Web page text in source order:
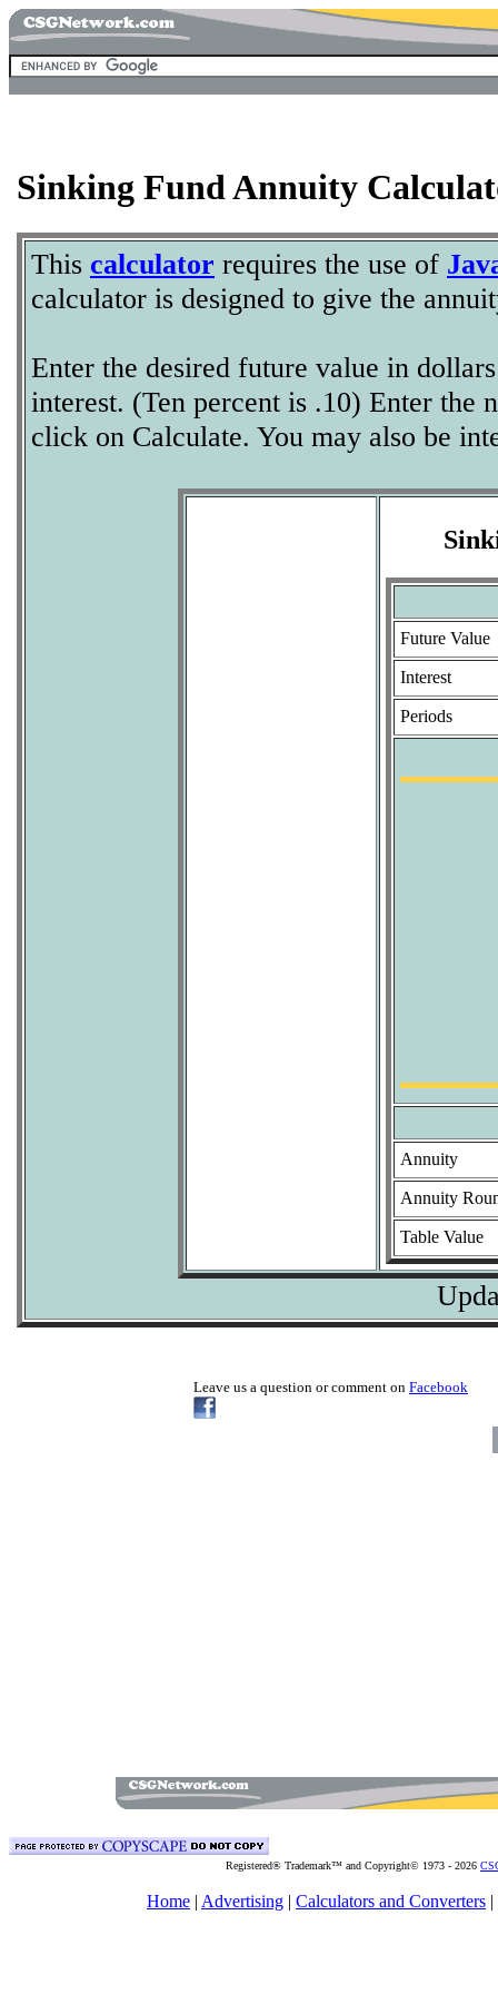
Sinking Fund Annuity
This calculator requires the use of
calculator is designed to give the
Enter the desired future value in
interest. (Ten percent is .10) Enter the
click on Calculate. You may also be
Future Value
Interest
Periods
Annuity
Annuity
Table Value
Leave us a question or comment on Facebook
Registered® Trademark™ and Copyright© 1973 - 2026
Home | Advertising | Calculators and Converters |